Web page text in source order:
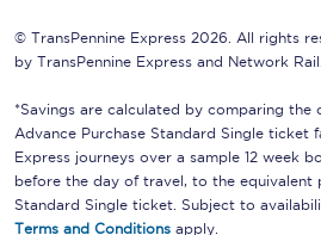
© TransPennine Express 2026. All rights
by TransPennine Express and Network Rail.
*Savings are calculated by comparing the
Advance Purchase Standard Single ticket
Express journeys over a sample 12 week
before the day of travel, to the equivalent
Standard Single ticket. Subject to
Terms and Conditions apply.